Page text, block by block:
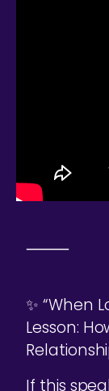
⸻
✨ “When
Lesson:
If this